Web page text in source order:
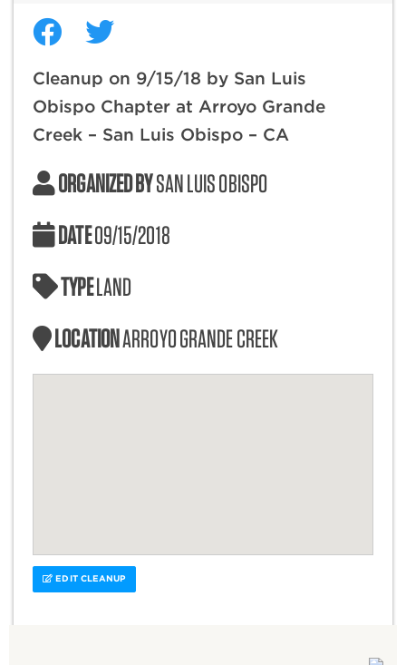
Cleanup on 9/15/18 by San Luis
Obispo Chapter at Arroyo Grande
Creek – San Luis Obispo – CA
ORGANIZED BYSAN LUIS OBISPO
DATE09/15/2018
TYPELAND
LOCATIONARROYO GRANDE CREEK
EDIT CLEANUP